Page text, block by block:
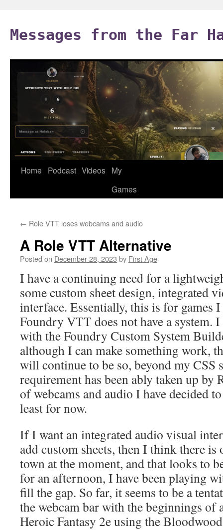
content
Messages from the Far
Home Podcast Videos
My
Games
← Role VTT loses webcams and audio
A Role VTT Alternative
Posted on December 28, 2023 by First Age
I have a continuing need for a
some custom sheet design, integrated
interface. Essentially, this is for games
Foundry VTT does not have a system.
with the Foundry Custom System
although I can make something work,
will continue to be so, beyond my
requirement has been ably taken up by
of webcams and audio I have decided
least for now.
If I want an integrated audio visual
add custom sheets, then I think there
town at the moment, and that looks to
for an afternoon, I have been playing
fill the gap. So far, it seems to be a
the webcam bar with the beginnings of
Heroic Fantasy 2e using the